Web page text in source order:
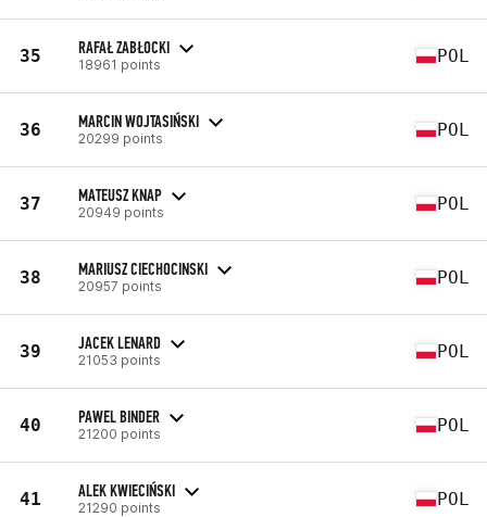
35 RAFAŁ ZABŁOCKI
18961 points POL
36 MARCIN WOJTASIŃSKI
20299 points POL
37 MATEUSZ KNAP
20949 points POL
38 MARIUSZ CIECHOCINSKI
20957 points POL
39 JACEK LENARD
21053 points POL
40 PAWEL BINDER
21200 points POL
41 ALEK KWIECIŃSKI
21290 points POL